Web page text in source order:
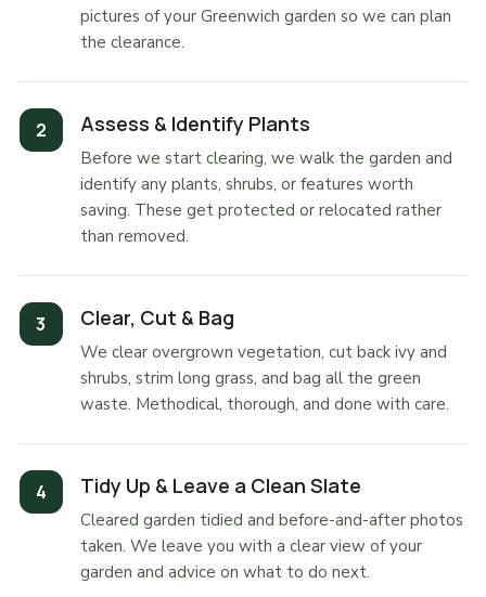
pictures of your Greenwich garden so we can plan
the clearance.
Assess & Identify Plants
Before we start clearing, we walk the garden and
identify any plants, shrubs, or features worth
saving. These get protected or relocated rather
than removed.
Clear, Cut & Bag
We clear overgrown vegetation, cut back ivy and
shrubs, strim long grass, and bag all the green
waste. Methodical, thorough, and done with care.
Tidy Up & Leave a Clean Slate
Cleared garden tidied and before-and-after photos
taken. We leave you with a clear view of your
garden and advice on what to do next.